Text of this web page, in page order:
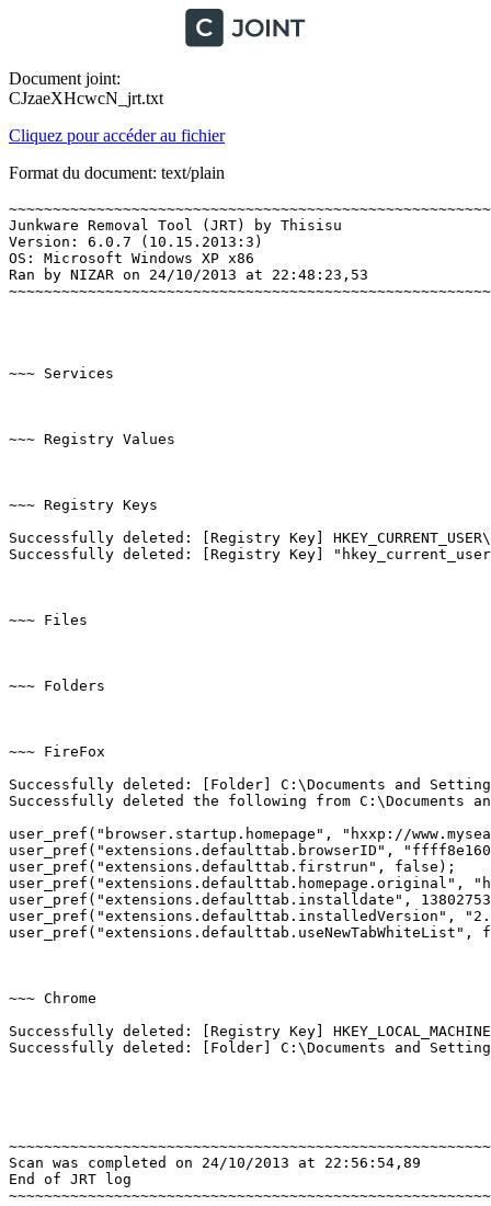
Document joint:
CJzaeXHcwcN_jrt.txt
Cliquez pour accéder au fichier
Format du document: text/plain
Junkware Removal Tool (JRT) by Thisisu
Version: 6.0.7 (10.15.2013:3)
OS: Microsoft Windows XP x86
Ran by NIZAR on 24/10/2013 at 22:48:23,53
~~~ Services
~~~ Registry Values
~~~ Registry Keys
Successfully deleted: [Registry Key]
Successfully deleted: [Registry Key]
~~~ Files
~~~ Folders
~~~ FireFox
Successfully deleted: [Folder] C:\Documents and
Successfully deleted the following from
user_pref("browser.startup.homepage", "hxxp://
user_pref("extensions.defaulttab.browserID",
user_pref("extensions.defaulttab.firstrun", false);
user_pref("extensions.defaulttab.homepage.original",
user_pref("extensions.defaulttab.installdate",
user_pref("extensions.defaulttab.installedVersion",
user_pref("extensions.defaulttab.useNewTabWhiteList",
~~~ Chrome
Successfully deleted: [Registry Key]
Successfully deleted: [Folder] C:\Documents and
Scan was completed on 24/10/2013 at 22:56:54,89
End of JRT log